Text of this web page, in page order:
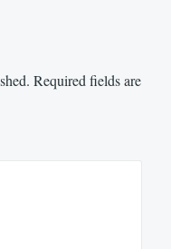
Required fields are